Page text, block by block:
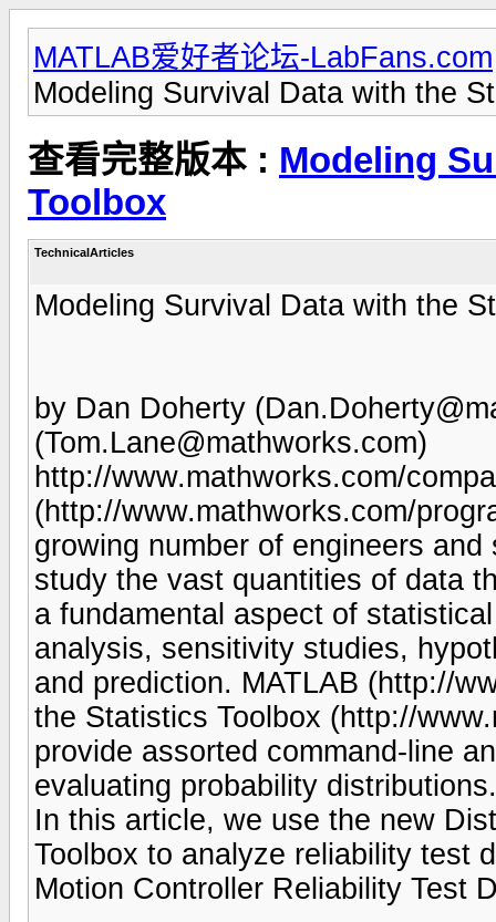
MATLAB爱好者论坛-LabFans.com
Modeling Survival Data with the
查看完整版本 : Modeling
Toolbox
TechnicalArticles
Modeling Survival Data with the
by Dan Doherty (
(Tom.Lane@mathworks.com)
http://www.mathworks.com/
(http://www.mathworks.com/
growing number of engineers
study the vast quantities of data
a fundamental aspect of
analysis, sensitivity studies,
and prediction. MATLAB (http://
the Statistics Toolbox (http://
provide assorted command-line
evaluating probability distributions.
In this article, we use the new
Toolbox to analyze reliability test
Motion Controller Reliability Test